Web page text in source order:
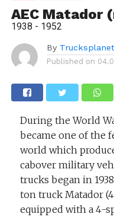
AEC Matador
1938 - 1952
By Trucksplanet
Published on
During the World
became one of the
world which
cabover military
trucks began in
ton truck Matador
equipped with a 4-